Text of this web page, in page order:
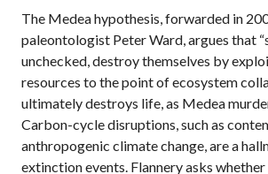
The Medea hypothesis, forwarded in
paleontologist Peter Ward, argues that
unchecked, destroy themselves by
resources to the point of ecosystem
ultimately destroys life, as Medea
Carbon-cycle disruptions, such as
anthropogenic climate change, are a
extinction events. Flannery asks